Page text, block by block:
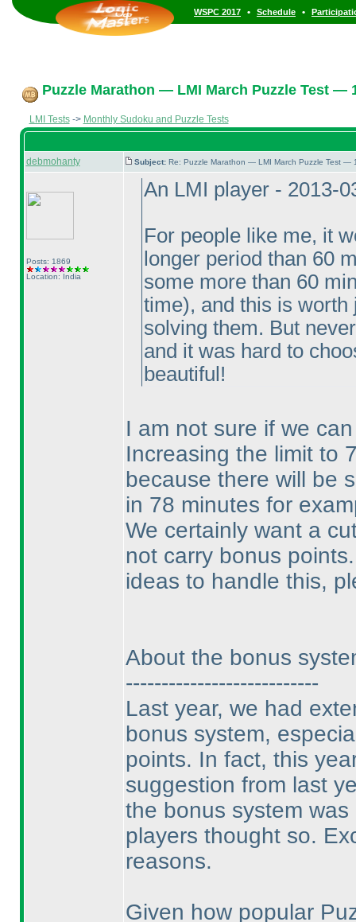
WSPC 2017 • Schedule •
Puzzle Marathon — LMI March Puzzle Test —
LMI Tests-> Monthly Sudoku and Puzzle Tests
debmohanty Subject: Re: Puzzle Marathon — LMI March Puzzle Test —
Posts: 1869
Location: India
An LMI player - 2013-
For people like me, it
longer period than 60
some more than 60
time), and this is worth
solving them. But
and it was hard to
beautiful!
I am not sure if we
Increasing the limit to
because there will be
in 78 minutes for
We certainly want a
not carry bonus
ideas to handle this,
About the bonus
---------------------------
Last year, we had
bonus system,
points. In fact, this
suggestion from last
the bonus system
players thought so.
reasons.
Given how popular